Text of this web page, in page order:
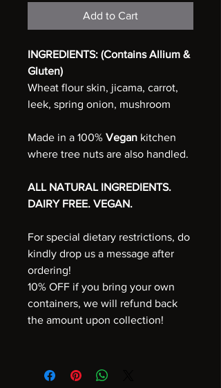
Add to Cart
INGREDIENTS: (Contains Allium &
Gluten)
Wheat flour skin, jicama, carrot,
leek, spring onion, mushroom
Made in a 100% Vegan kitchen
where tree nuts are also handled.
ALL NATURAL INGREDIENTS.
DAIRY FREE. VEGAN.
For special dietary restrictions, do
kindly drop us a message after
ordering!
10% OFF if you bring your own
containers, we will refund back
the amount upon collection!